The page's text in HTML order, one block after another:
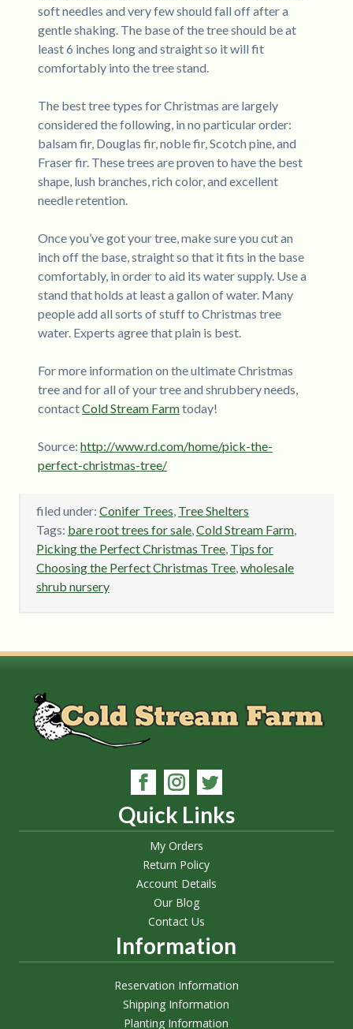
soft needles and very few should fall off after a
gentle shaking. The base of the tree should be at
least 6 inches long and straight so it will fit
comfortably into the tree stand.
The best tree types for Christmas are largely
considered the following, in no particular order:
balsam fir, Douglas fir, noble fir, Scotch pine, and
Fraser fir. These trees are proven to have the best
shape, lush branches, rich color, and excellent
needle retention.
Once you’ve got your tree, make sure you cut an
inch off the base, straight so that it fits in the base
comfortably, in order to aid its water supply. Use a
stand that holds at least a gallon of water. Many
people add all sorts of stuff to Christmas tree
water. Experts agree that plain is best.
For more information on the ultimate Christmas
tree and for all of your tree and shrubbery needs,
contactCold Stream Farmtoday!
Source: http://www.rd.com/home/pick-the-
perfect-christmas-tree/
filed under: Conifer Trees, Tree Shelters
Tags: bare root trees for sale,Cold Stream Farm,
Picking the Perfect Christmas Tree, Tips for
Choosing the Perfect Christmas Tree,wholesale
shrub nursery
Quick Links
My Orders
Return Policy
Account Details
Our Blog
Contact Us
Information
Reservation Information
Shipping Information
Planting Information